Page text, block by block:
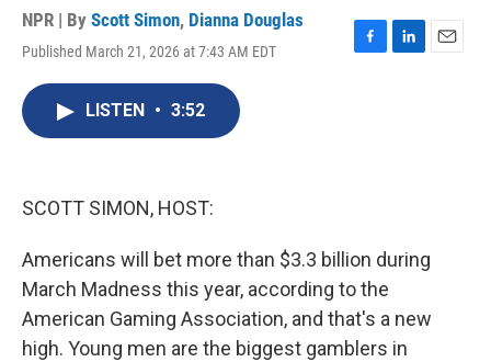
NPR | By Scott Simon, Dianna Douglas
Published March 21, 2026 at 7:43 AM EDT
F
L
E
LISTEN • 3:52
SCOTT SIMON, HOST:
Americans will bet more than $3.3 billion during
March Madness this year, according to the
American Gaming Association, and that's a new
high. Young men are the biggest gamblers in